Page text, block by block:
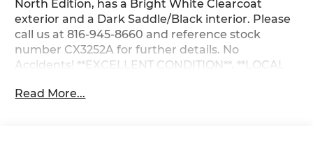
North Edition, has a Bright White Clearcoat
exterior and a Dark Saddle/Black interior. Please
call us at 816-945-8660 and reference stock
number CX3252A for further details. No
Accidents! **EXCELLENT CONDITION**, **LOCAL
Package 28E North Edition ($3,820 value)Cold
Read More...